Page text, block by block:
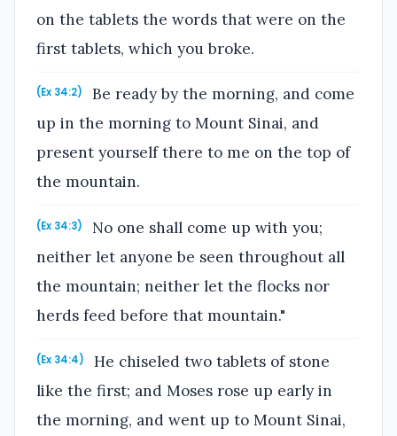
on the tablets the words that were on the
first tablets, which you broke.
(Ex 34:2)
Be ready by the morning, and come
up in the morning to Mount Sinai, and
present yourself there to me on the top of
the mountain.
(Ex 34:3)
No one shall come up with you;
neither let anyone be seen throughout all
the mountain; neither let the flocks nor
herds feed before that mountain."
(Ex 34:4)
He chiseled two tablets of stone
like the first; and Moses rose up early in
the morning, and went up to Mount Sinai,